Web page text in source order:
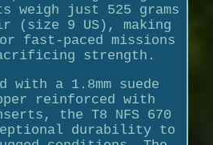
weigh just 525 grams
(size 9 US), making
fast-paced missions
strength.
with a 1.8mm suede
reinforced with
the T8 NFS 670
durability to